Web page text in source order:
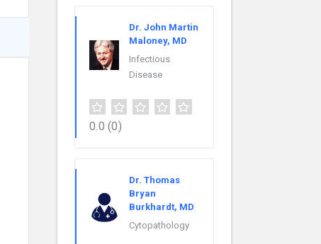
Dr. John Martin
Maloney, MD
Infectious
Disease
0.0 (0)
Dr. Thomas
Bryan
Burkhardt, MD
Cytopathology